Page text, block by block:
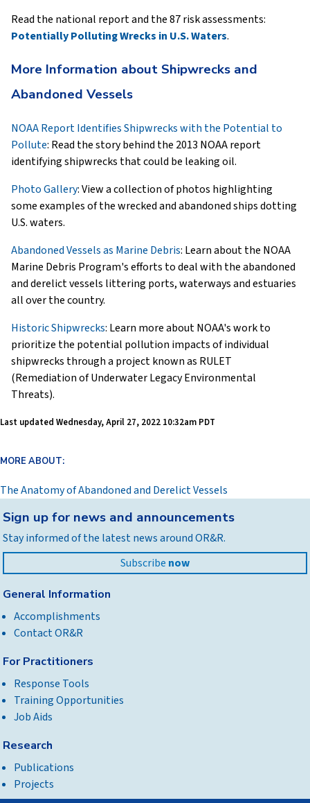
Read the national report and the 87 risk assessments:
Potentially Polluting Wrecks in U.S. Waters.
More Information about Shipwrecks and
Abandoned Vessels
NOAA Report Identifies Shipwrecks with the Potential to
Pollute: Read the story behind the 2013 NOAA report
identifying shipwrecks that could be leaking oil.
Photo Gallery: View a collection of photos highlighting
some examples of the wrecked and abandoned ships dotting
U.S. waters.
Abandoned Vessels as Marine Debris: Learn about the NOAA
Marine Debris Program's efforts to deal with the abandoned
and derelict vessels littering ports, waterways and estuaries
all over the country.
Historic Shipwrecks: Learn more about NOAA's work to
prioritize the potential pollution impacts of individual
shipwrecks through a project known as RULET
(Remediation of Underwater Legacy Environmental
Threats).
Last updated Wednesday, April 27, 2022 10:32am PDT
MORE ABOUT:
The Anatomy of Abandoned and Derelict Vessels
to
top
Sign up for news and announcements
Stay informed of the latest news around OR&R.
Subscribe now
General Information
Accomplishments
Contact OR&R
For Practitioners
Response Tools
Training Opportunities
Job Aids
Research
Publications
Projects